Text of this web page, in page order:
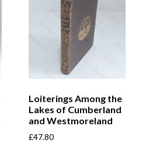
Loiterings Among the
Lakes of Cumberland
and Westmoreland
£47.80